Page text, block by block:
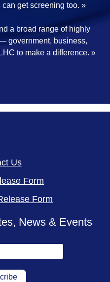
get screening too. »
a broad range of highly
government, business,
to make a difference. »
Us
Form
Form
News & Events